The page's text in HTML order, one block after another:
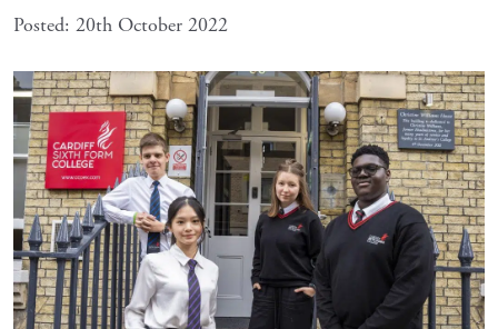
Posted: 20th October 2022